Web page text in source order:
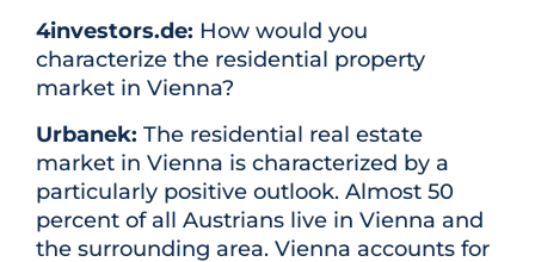
4investors.de: How would you
characterize the residential property
market in Vienna?
Urbanek: The residential real estate
market in Vienna is characterized by a
particularly positive outlook. Almost 50
percent of all Austrians live in Vienna and
the surrounding area. Vienna accounts for